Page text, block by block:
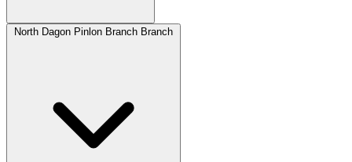
North Dagon Pinlon Branch Branch